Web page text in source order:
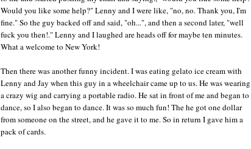
Would you like some help?" Lenny and I were like, "no, no. Thank you, I'm
fine." So the guy backed off and said, "oh...", and then a second later, "well
fuck you then!." Lenny and I laughed are heads off for maybe ten minutes.
What a welcome to New York!
Then there was another funny incident. I was eating gelato ice cream with
Lenny and Jay when this guy in a wheelchair came up to us. He was wearing
a crazy wig and carrying a portable radio. He sat in front of me and began to
dance, so I also began to dance. It was so much fun! The he got one dollar
from someone on the street, and he gave it to me. So in return I gave him a
pack of cards.